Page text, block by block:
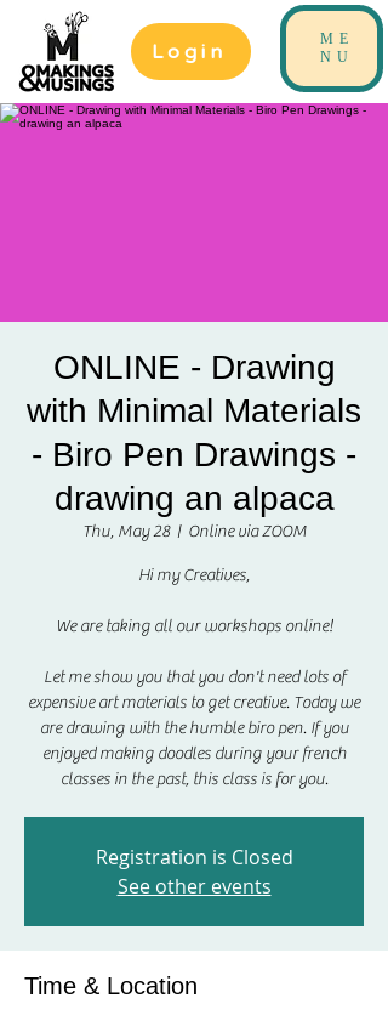
Login
ME
NU
ONLINE - Drawing
with Minimal Materials
- Biro Pen Drawings -
drawing an alpaca
Thu, May 28
  |
Online via ZOOM
Hi my Creatives,
We are taking all our workshops online!
Let me show you that you don't need lots of
expensive art materials to get creative. Today we
are drawing with the humble biro pen. If you
enjoyed making doodles during your french
classes in the past, this class is for you.
Registration is Closed
See other events
Time & Location